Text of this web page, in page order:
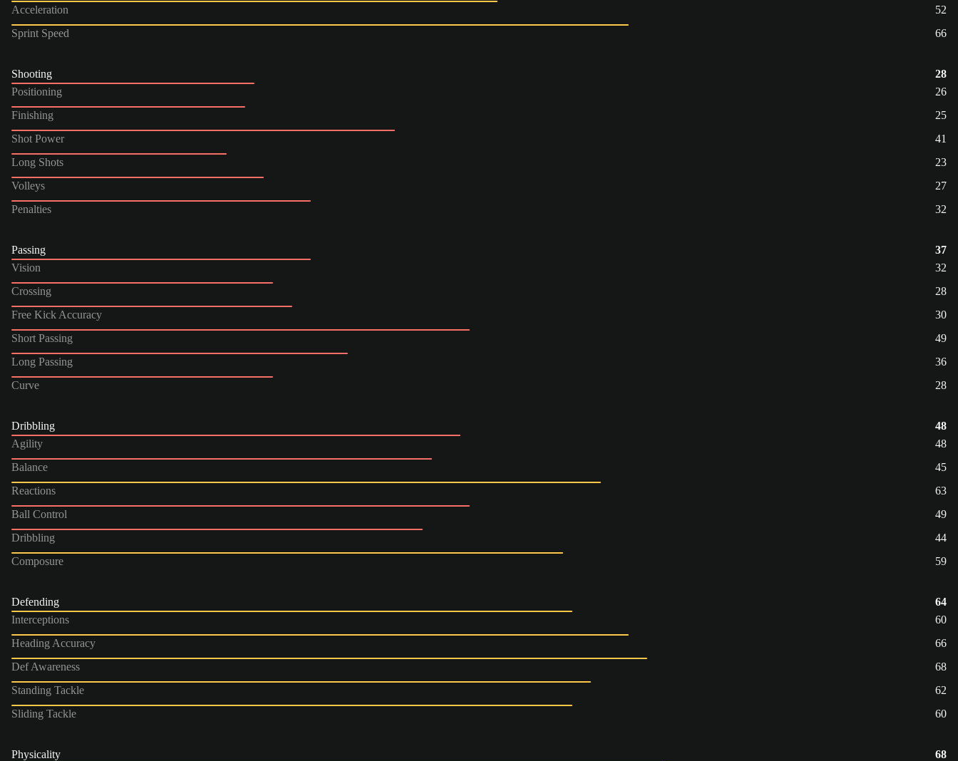
Acceleration
52
Sprint Speed
66
Shooting
28
Positioning
26
Finishing
25
Shot Power
41
Long Shots
23
Volleys
27
Penalties
32
Passing
37
Vision
32
Crossing
28
Free Kick Accuracy
30
Short Passing
49
Long Passing
36
Curve
28
Dribbling
48
Agility
48
Balance
45
Reactions
63
Ball Control
49
Dribbling
44
Composure
59
Defending
64
Interceptions
60
Heading Accuracy
66
Def Awareness
68
Standing Tackle
62
Sliding Tackle
60
Physicality
68